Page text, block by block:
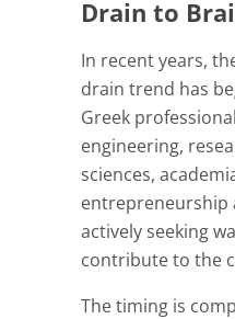
Drain to
In recent years,
drain trend has
Greek
engineering,
sciences,
actively seeking
contribute to the
The timing is